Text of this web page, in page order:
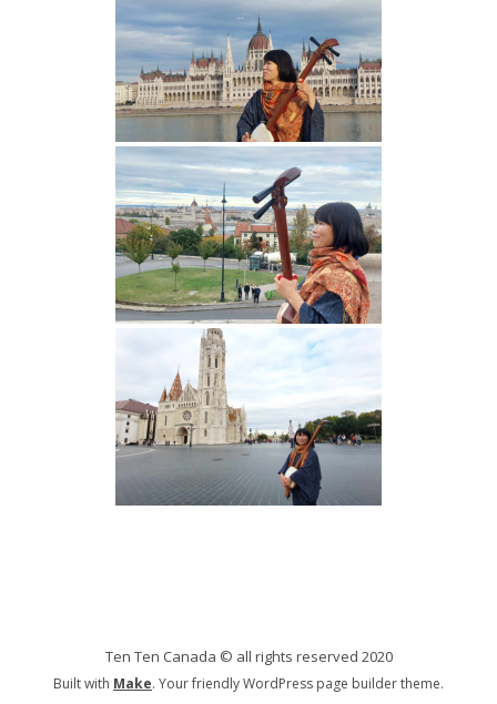
Ten Ten Canada © all rights reserved 2020
Built with Make. Your friendly WordPress page builder theme.